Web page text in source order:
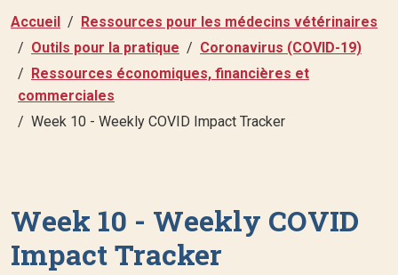
Accueil
Ressources pour les médecins vétérinaires
Outils pour la pratique
Coronavirus (COVID-19)
Ressources économiques, financières et
commerciales
Week 10 - Weekly COVID Impact Tracker
Week 10 - Weekly COVID
Impact Tracker